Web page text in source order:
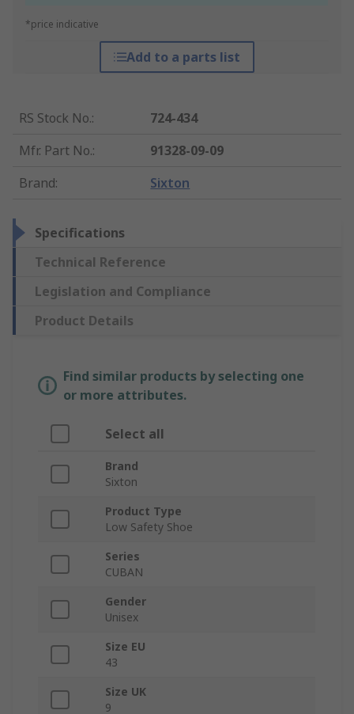
*price indicative
Add to a parts list
RS Stock No.:
724-434
Mfr. Part No.:
91328-09-09
Brand: Sixton
Specifications
Technical Reference
Legislation and Compliance
Product Details
Find similar products by selecting one
or more attributes.
Select all
Brand
Sixton
Product Type
Low Safety Shoe
Series
CUBAN
Gender
Unisex
Size EU
43
Size UK
9